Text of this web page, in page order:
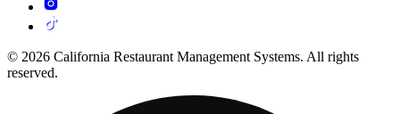
© 2026 California Restaurant Management Systems. All rights
reserved.